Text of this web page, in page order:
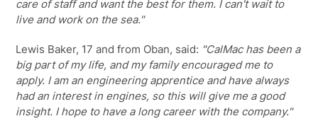
care of staff and want the best for them. I can't wait to
live and work on the sea."
Lewis Baker, 17 and from Oban, said: "CalMac has been a
big part of my life, and my family encouraged me to
apply. I am an engineering apprentice and have always
had an interest in engines, so this will give me a good
insight. I hope to have a long career with the company."